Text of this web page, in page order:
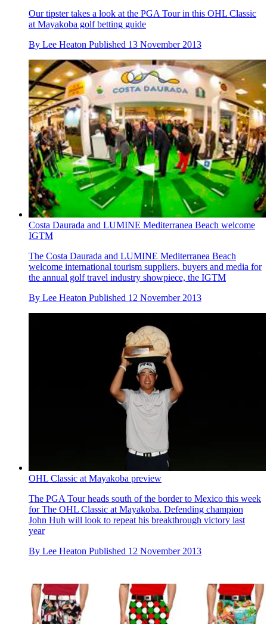
Our tipster takes a look at the PGA Tour in this OHL Classic
at Mayakoba golf betting guide
By Lee Heaton Published 13 November 2013
Costa Daurada and LUMINE Mediterranea Beach welcome
IGTM
The Costa Daurada and LUMINE Mediterranea Beach
welcome international tourism suppliers, buyers and media for
the annual golf travel industry showpiece, the IGTM
By Lee Heaton Published 12 November 2013
OHL Classic at Mayakoba preview
The PGA Tour heads south of the border to Mexico this week
for The OHL Classic at Mayakoba. Defending champion
John Huh will look to repeat his breakthrough victory last
year
By Lee Heaton Published 12 November 2013